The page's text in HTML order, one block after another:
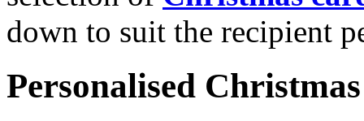
down to suit the recipient
Personalised